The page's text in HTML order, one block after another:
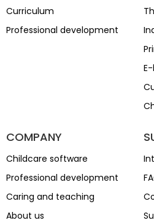
Curriculum
Professional development
COMPANY
Childcare software
Professional development
Caring and teaching
About us